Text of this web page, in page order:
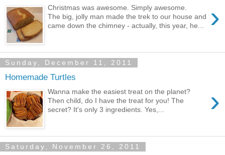
›
Christmas was awesome. Simply awesome.
The big, jolly man made the trek to our house and
came down the chimney - actually, this year, he...
Sunday, December 11, 2011
Homemade Turtles
›
Wanna make the easiest treat on the planet?
Then child, do I have the treat for you! The
secret? It's only 3 ingredients. Yes,...
Saturday, November 26, 2011